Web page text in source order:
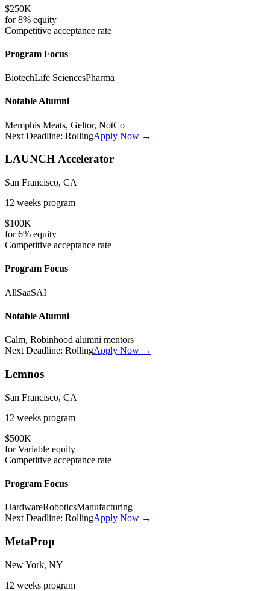
$250K
for8% equity
Competitive acceptance rate
Program Focus
BiotechLife SciencesPharma
Notable Alumni
Memphis Meats, Geltor, NotCo
Next Deadline: RollingApply Now →
LAUNCH Accelerator
San Francisco, CA
12 weeks program
$100K
for6% equity
Competitive acceptance rate
Program Focus
AllSaaSAI
Notable Alumni
Calm, Robinhood alumni mentors
Next Deadline: RollingApply Now →
Lemnos
San Francisco, CA
12 weeks program
$500K
forVariable equity
Competitive acceptance rate
Program Focus
HardwareRoboticsManufacturing
Next Deadline: RollingApply Now →
MetaProp
New York, NY
12 weeks program